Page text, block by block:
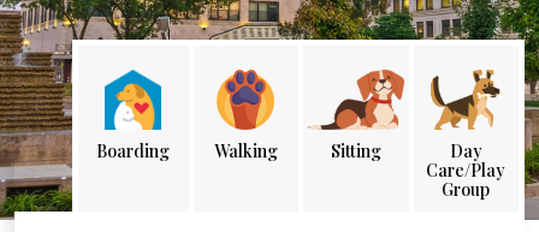
Boarding Walking Sitting
Day
Care/Play
Group